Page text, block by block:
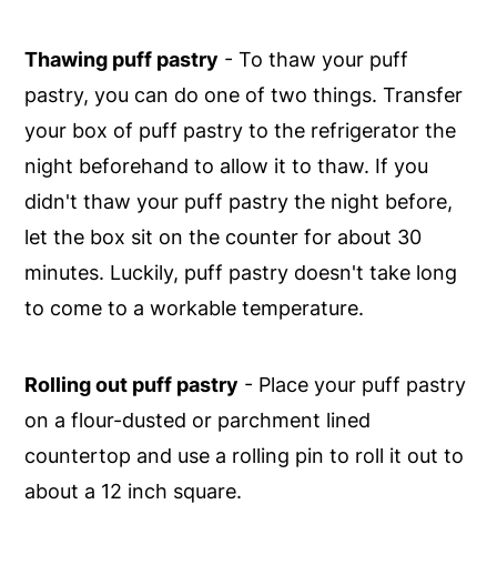
Thawing puff pastry - To thaw your puff
pastry, you can do one of two things. Transfer
your box of puff pastry to the refrigerator the
night beforehand to allow it to thaw. If you
didn't thaw your puff pastry the night before,
let the box sit on the counter for about 30
minutes. Luckily, puff pastry doesn't take long
to come to a workable temperature.
Rolling out puff pastry - Place your puff pastry
on a flour-dusted or parchment lined
countertop and use a rolling pin to roll it out to
about a 12 inch square.